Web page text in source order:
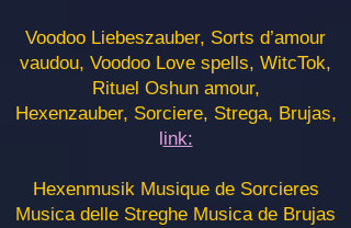
Voodoo Liebeszauber, Sorts d’amour
vaudou, Voodoo Love spells, WitcTok,
Rituel Oshun amour,
Hexenzauber, Sorciere, Strega, Brujas,
link:
Hexenmusik Musique de Sorcieres
Musica delle Streghe Musica de Brujas